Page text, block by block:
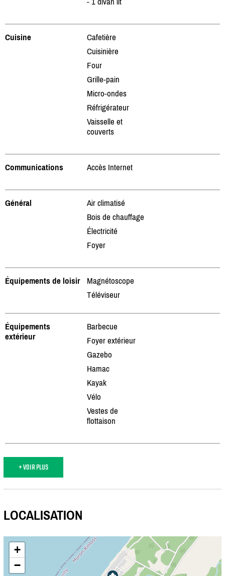
Cuisine
Cafetière
Cuisinière
Four
Grille-pain
Micro-ondes
Réfrigérateur
Vaisselle et
couverts
Communications Accès Internet
Général
Air climatisé
Bois de chauffage
Électricité
Foyer
Équipements de loisir
Magnétoscope
Téléviseur
Équipements
extérieur
Barbecue
Foyer extérieur
Gazebo
Hamac
Kayak
Vélo
Vestes de
flottaison
+ VOIR PLUS
LOCALISATION
+
−